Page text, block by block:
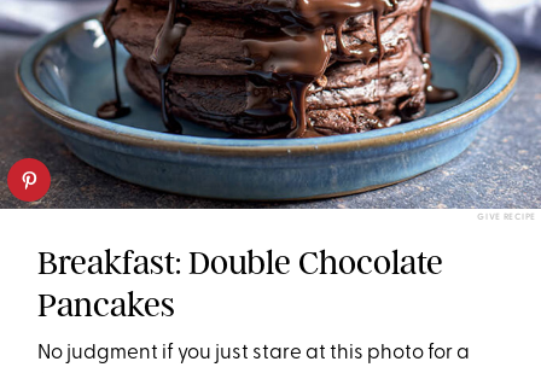
GIVE RECIPE
Breakfast: Double Chocolate
Pancakes
No judgment if you just stare at this photo for a